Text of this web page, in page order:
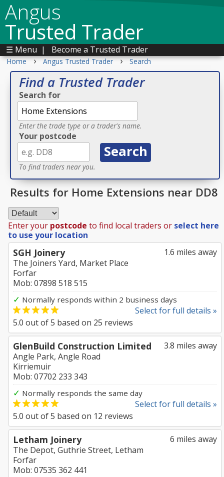
Angus
Trusted Trader
☰ Menu | Become a Trusted Trader
Home › Angus Trusted Trader › Search
Find a Trusted Trader
Search for
Enter the trade type or a trader's name.
Your postcode
To find traders near you.
Results for Home Extensions near DD8
Enter your postcode to find local traders or select here
to use your location
1.6 miles away
SGH Joinery
The Joiners Yard, Market Place
Forfar
Mob: 07898 518 515
✓ Normally responds within 2 business days
Select for full details »
5.0 out of5 based on 25 reviews
3.8 miles away
GlenBuild Construction Limited
Angle Park, Angle Road
Kirriemuir
Mob: 07702 233 343
✓ Normally responds the same day
Select for full details »
5.0 out of5 based on 12 reviews
6 miles away
Letham Joinery
The Depot, Guthrie Street, Letham
Forfar
Mob: 07535 362 441